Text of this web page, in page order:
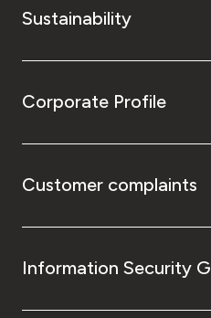
Sustainability
Corporate Profile
Customer complaints
Information Security